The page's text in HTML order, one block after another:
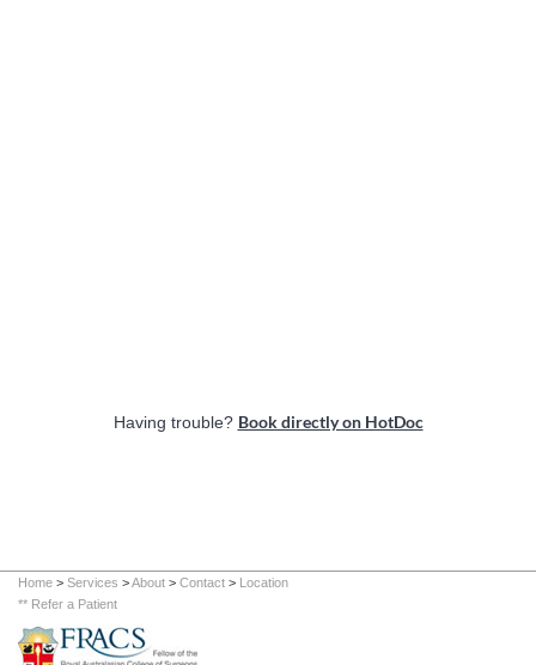
Having trouble? Book directly on HotDoc
Home > Services >About > Contact > Location
** Refer a Patient